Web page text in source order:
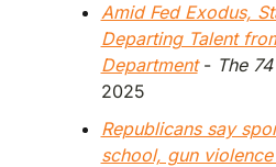
Amid Fed Exodus,
Departing Talent
Department - The
2025
Republicans say
school, gun